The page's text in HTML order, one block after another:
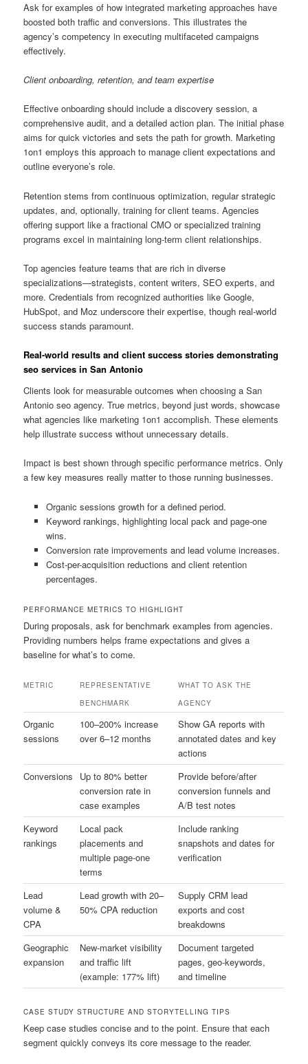
Ask for examples of how integrated marketing approaches have
boosted both traffic and conversions. This illustrates the
agency’s competency in executing multifaceted campaigns
effectively.
Client onboarding, retention, and team expertise
Effective onboarding should include a discovery session, a
comprehensive audit, and a detailed action plan. The initial phase
aims for quick victories and sets the path for growth. Marketing
1on1 employs this approach to manage client expectations and
outline everyone’s role.
Retention stems from continuous optimization, regular strategic
updates, and, optionally, training for client teams. Agencies
offering support like a fractional CMO or specialized training
programs excel in maintaining long-term client relationships.
Top agencies feature teams that are rich in diverse
specializations—strategists, content writers, SEO experts, and
more. Credentials from recognized authorities like Google,
HubSpot, and Moz underscore their expertise, though real-world
success stands paramount.
Real-world results and client success stories demonstrating
seo services in San Antonio
Clients look for measurable outcomes when choosing a San
Antonio seo agency. True metrics, beyond just words, showcase
what agencies like marketing 1on1 accomplish. These elements
help illustrate success without unnecessary details.
Impact is best shown through specific performance metrics. Only
a few key measures really matter to those running businesses.
Organic sessions growth for a defined period.
Keyword rankings, highlighting local pack and page-one
wins.
Conversion rate improvements and lead volume increases.
Cost-per-acquisition reductions and client retention
percentages.
PERFORMANCE METRICS TO HIGHLIGHT
During proposals, ask for benchmark examples from agencies.
Providing numbers helps frame expectations and gives a
baseline for what’s to come.
METRIC
REPRESENTATIVE
BENCHMARK
WHAT TO ASK THE
AGENCY
Organic
sessions
100–200% increase
over 6–12 months
Show GA reports with
annotated dates and key
actions
Conversions
Up to 80% better
conversion rate in
case examples
Provide before/after
conversion funnels and
A/B test notes
Keyword
rankings
Local pack
placements and
multiple page-one
terms
Include ranking
snapshots and dates for
verification
Lead
volume &
CPA
Lead growth with 20–
50% CPA reduction
Supply CRM lead
exports and cost
breakdowns
Geographic
expansion
New-market visibility
and traffic lift
(example: 177% lift)
Document targeted
pages, geo-keywords,
and timeline
CASE STUDY STRUCTURE AND STORYTELLING TIPS
Keep case studies concise and to the point. Ensure that each
segment quickly conveys its core message to the reader.